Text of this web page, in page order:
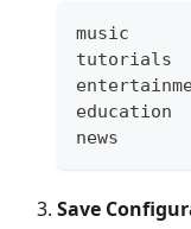
music
tutorials
education
news
Save